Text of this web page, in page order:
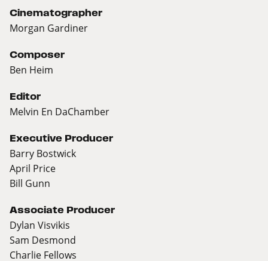
Cinematographer
Morgan Gardiner
Composer
Ben Heim
Editor
Melvin En DaChamber
Executive Producer
Barry Bostwick
April Price
Bill Gunn
Associate Producer
Dylan Visvikis
Sam Desmond
Charlie Fellows